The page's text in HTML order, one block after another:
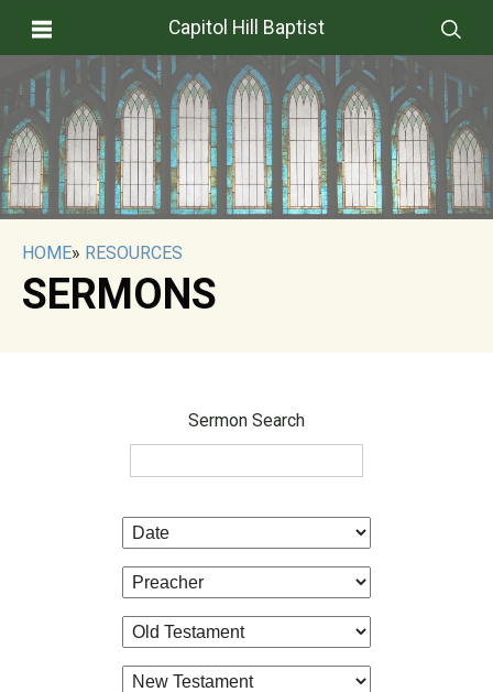
Capitol Hill Baptist
HOME» RESOURCES
SERMONS
Sermon Search